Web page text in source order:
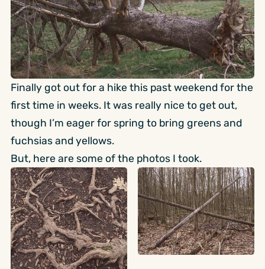
Finally got out for a hike this past weekend for the
first time in weeks. It was really nice to get out,
though I’m eager for spring to bring greens and
fuchsias and yellows.
But, here are some of the photos I took.